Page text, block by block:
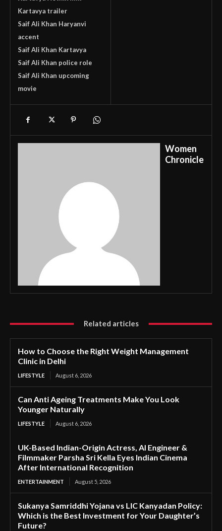
Kartavya trailer
Saif Ali Khan Haryanvi
accent
Saif Ali Khan Kartavya
Saif Ali Khan police role
Saif Ali Khan upcoming
movie
Women
Chronicle
Related articles
How to Choose the Right Weight Management
Clinic in Delhi
LIFESTYLE August 6, 2026
Can Anti Ageing Treatments Make You Look
Younger Naturally
LIFESTYLE August 6, 2026
UK-Based Indian-Origin Actress, AI Engineer &
Filmmaker Parsha Sri Kella Eyes Indian Cinema
After International Recognition
ENTERTAINMENT August 5, 2026
Sukanya Samriddhi Yojana vs LIC Kanyadan Policy:
Which is the Best Investment for Your Daughter’s
Future?